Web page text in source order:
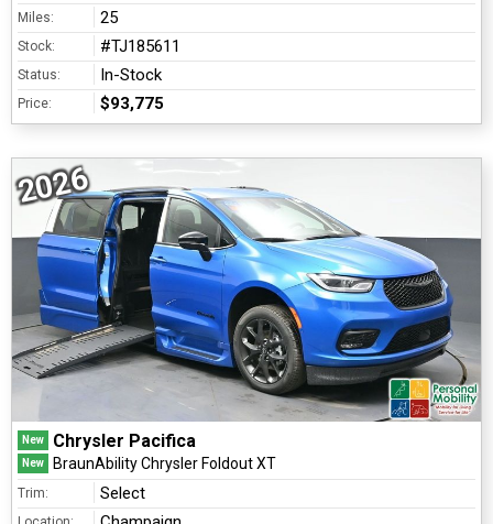
Miles: 25
Stock: #TJ185611
Status: In-Stock
Price: $93,775
2026
New Chrysler Pacifica
New BraunAbility Chrysler Foldout XT
Trim: Select